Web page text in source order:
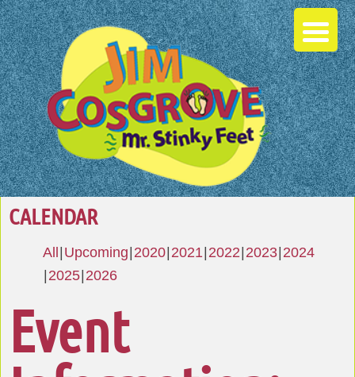
CALENDAR
All Upcoming 2020 2021 2022 2023 2024
2025 2026
Event